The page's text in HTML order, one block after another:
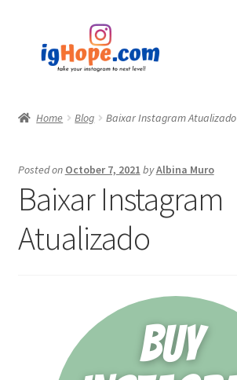
navigation
content
Blog
Home Blog Baixar Instagram Atualizado
Posted on October 7, 2021 byAlbina Muro
Baixar Instagram
Atualizado